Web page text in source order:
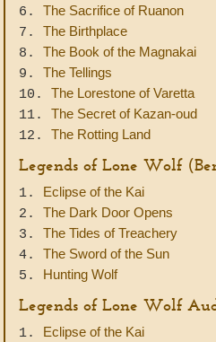
6. The Sacrifice of Ruanon
7. The Birthplace
8. The Book of the Magnakai
9. The Tellings
10. The Lorestone of Varetta
11. The Secret of Kazan-oud
12. The Rotting Land
Legends of Lone Wolf
1. Eclipse of the Kai
2. The Dark Door Opens
3. The Tides of Treachery
4. The Sword of the Sun
5. Hunting Wolf
Legends of Lone Wolf
1. Eclipse of the Kai